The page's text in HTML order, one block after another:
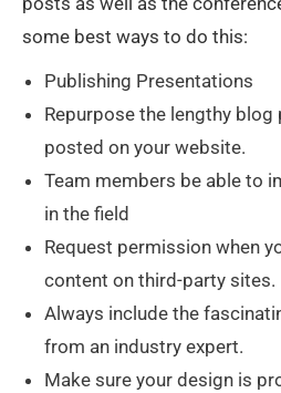
some best ways to do this:
Publishing Presentations
Repurpose the lengthy
posted on your website.
Team members be able to
in the field
Request permission when
content on third-party sites.
Always include the
from an industry expert.
Make sure your design is